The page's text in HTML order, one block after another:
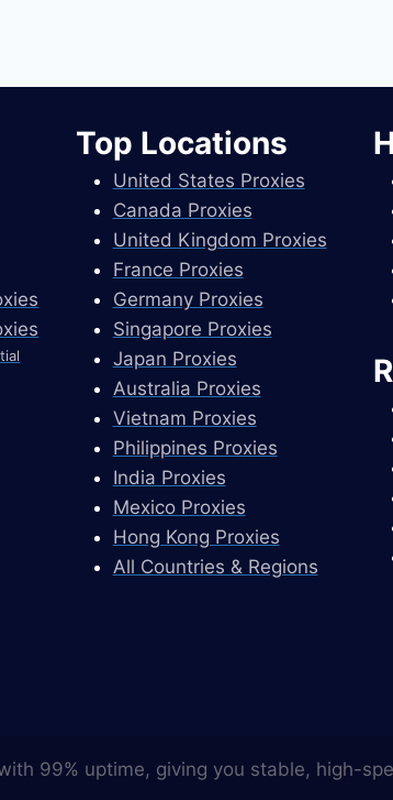
Top Locations
United States Proxies
Canada Proxies
United Kingdom Proxies
France Proxies
Germany Proxies
Singapore Proxies
Japan Proxies
Australia Proxies
Vietnam Proxies
Philippines Proxies
India Proxies
Mexico Proxies
Hong Kong Proxies
All Countries & Regions
99% uptime, giving you stable, high-